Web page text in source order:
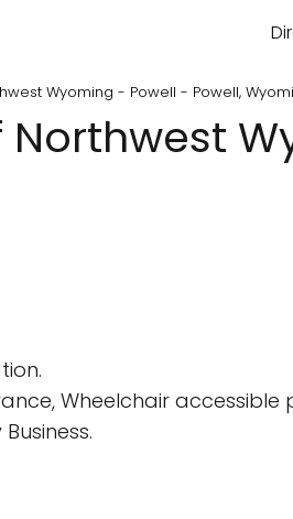
Wyoming - Powell - Powell,
Northwest
Wheelchair accessible